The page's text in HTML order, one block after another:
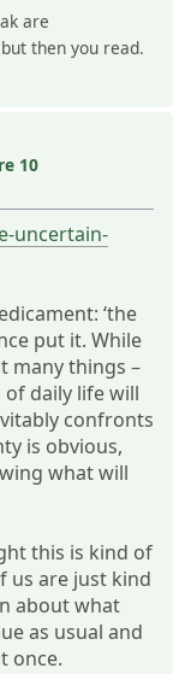
are
then you read.
10
uncertain-
‘the
put it. While
many things –
daily life will
confronts
is obvious,
what will
this is kind of
us are just kind
about what
as usual and
once.